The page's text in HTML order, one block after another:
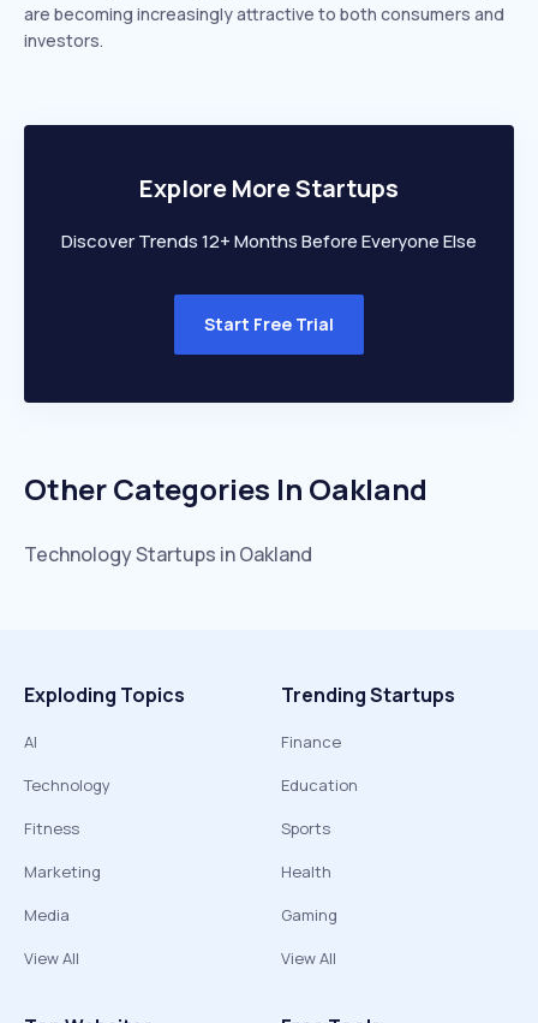
are becoming increasingly attractive to both consumers and
investors.
Explore More Startups
Discover Trends 12+ Months Before Everyone Else
Start Free Trial
Other Categories In Oakland
TechnologyStartups inOakland
Exploding Topics
AI
Technology
Fitness
Marketing
Media
View All
Trending Startups
Finance
Education
Sports
Health
Gaming
View All